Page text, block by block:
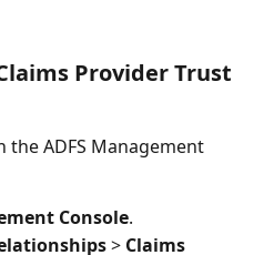
Provider Trust
ADFS Management
Console.
> Claims